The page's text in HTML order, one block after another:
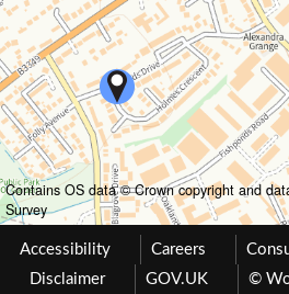
Contains OS data © Crown copyright and
Survey
Accessibility Careers
Disclaimer
GOV.UK ©